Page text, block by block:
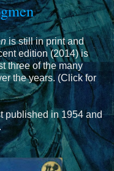
is still in print and
edition (2014) is
three of the many
the years. (Click for
published in 1954 and